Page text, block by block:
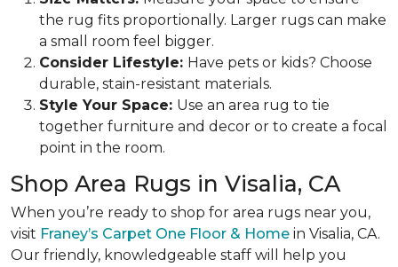
the rug fits proportionally. Larger rugs can make
a small room feel bigger.
Consider Lifestyle: Have pets or kids? Choose
durable, stain-resistant materials.
Style Your Space: Use an area rug to tie
together furniture and decor or to create a focal
point in the room.
Shop Area Rugs in Visalia, CA
When you’re ready to shop for area rugs near you,
visit Franey’s Carpet One Floor & Home in Visalia, CA.
Our friendly, knowledgeable staff will help you